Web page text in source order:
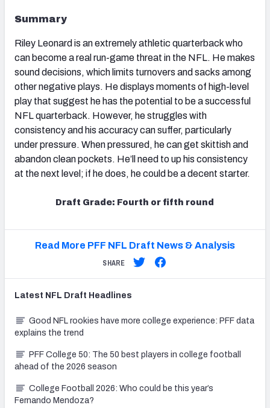
Summary
Riley Leonard is an extremely athletic quarterback who
can become a real run-game threat in the NFL. He makes
sound decisions, which limits turnovers and sacks among
other negative plays. He displays moments of high-level
play that suggest he has the potential to be a successful
NFL quarterback. However, he struggles with
consistency and his accuracy can suffer, particularly
under pressure. When pressured, he can get skittish and
abandon clean pockets. He’ll need to up his consistency
at the next level; if he does, he could be a decent starter.
Draft Grade: Fourth or fifth round
Read More PFF NFL Draft News & Analysis
SHARE
Latest NFL Draft Headlines
Good NFL rookies have more college experience: PFF data
explains the trend
PFF College 50: The 50 best players in college football
ahead of the 2026 season
College Football 2026: Who could be this year’s
Fernando Mendoza?